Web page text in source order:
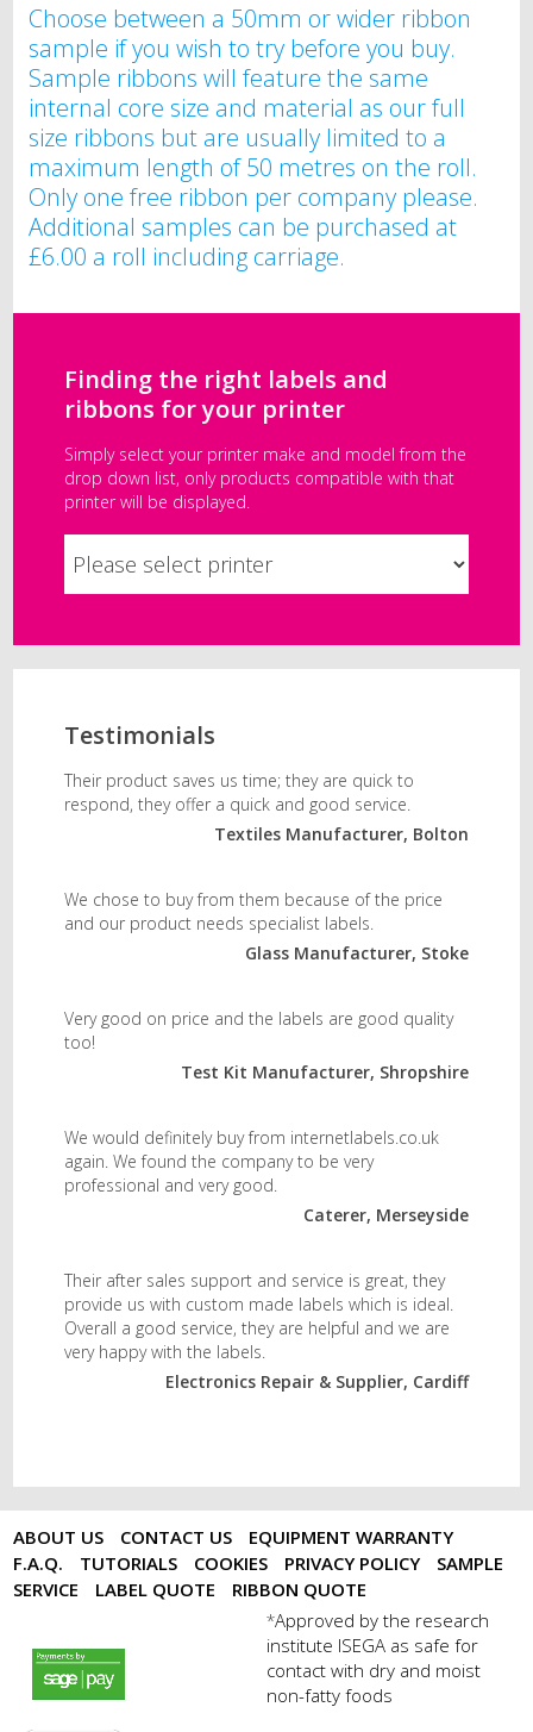
Choose between a 50mm or wider ribbon
sample if you wish to try before you buy.
Sample ribbons will feature the same
internal core size and material as our full
size ribbons but are usually limited to a
maximum length of 50 metres on the roll.
Only one free ribbon per company please.
Additional samples can be purchased at
£6.00 a roll including carriage.
Finding the right labels and
ribbons for your printer
Simply select your printer make and model from the
drop down list, only products compatible with that
printer will be displayed.
Testimonials
Their product saves us time; they are quick to
respond, they offer a quick and good service.
Textiles Manufacturer, Bolton
We chose to buy from them because of the price
and our product needs specialist labels.
Glass Manufacturer, Stoke
Very good on price and the labels are good quality
too!
Test Kit Manufacturer, Shropshire
We would definitely buy from internetlabels.co.uk
again. We found the company to be very
professional and very good.
Caterer, Merseyside
Their after sales support and service is great, they
provide us with custom made labels which is ideal.
Overall a good service, they are helpful and we are
very happy with the labels.
Electronics Repair & Supplier, Cardiff
ABOUT US CONTACT US
EQUIPMENT WARRANTY
F.A.Q.
TUTORIALS COOKIES PRIVACY POLICY
SAMPLE
SERVICE
LABEL QUOTE RIBBON QUOTE
payments by sagepay.png
*Approved by the research
institute ISEGA as safe for
contact with dry and moist
non-fatty foods